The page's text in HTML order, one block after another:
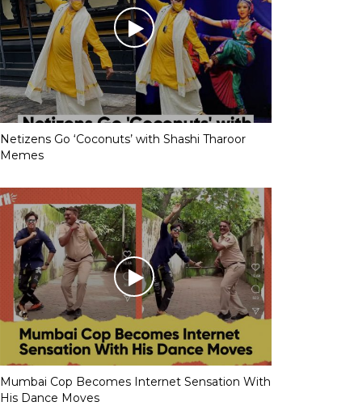
Netizens Go ‘Coconuts’ with Shashi Tharoor
Memes
Mumbai Cop Becomes Internet Sensation With
His Dance Moves